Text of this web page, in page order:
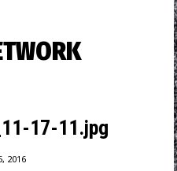
17-11.jpg
2016